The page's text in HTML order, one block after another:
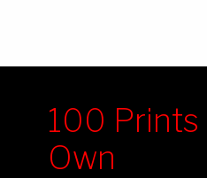
100 Prints
Own